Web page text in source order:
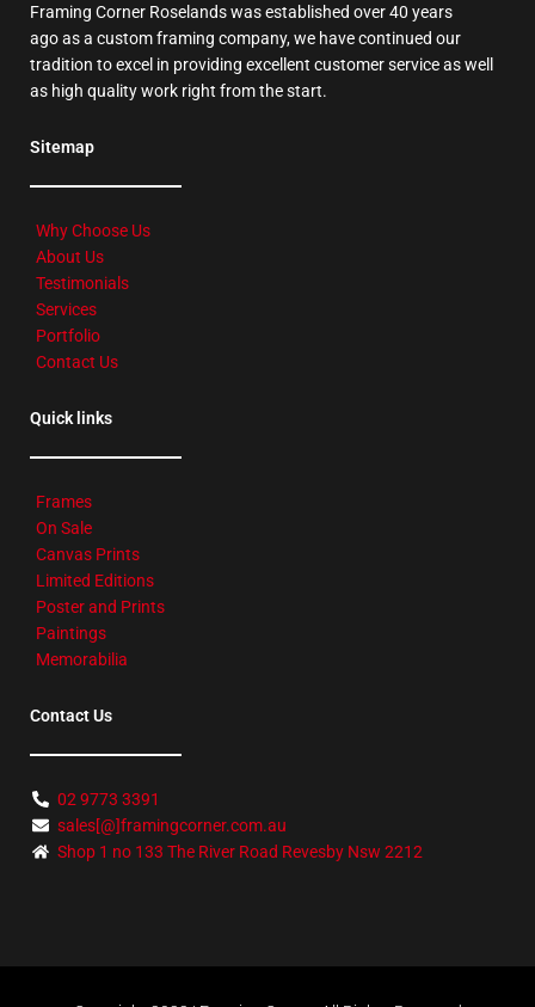
Framing Corner Roselands was established over 40 years
ago as a custom framing company, we have continued our
tradition to excel in providing excellent customer service as well
as high quality work right from the start.
Sitemap
Why Choose Us
About Us
Testimonials
Services
Portfolio
Contact Us
Quick links
Frames
On Sale
Canvas Prints
Limited Editions
Poster and Prints
Paintings
Memorabilia
Contact Us
02 9773 3391
sales[@]framingcorner.com.au
Shop 1 no 133 The River Road Revesby Nsw 2212